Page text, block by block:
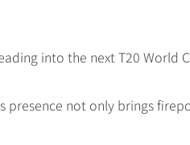
into the next T20
presence not only brings